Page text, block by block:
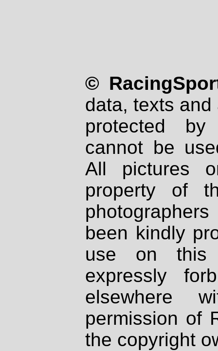
©
data, texts
protected
cannot be
All pictures
property of
been kindly
use on
expressly
elsewhere
permission of
the copyright